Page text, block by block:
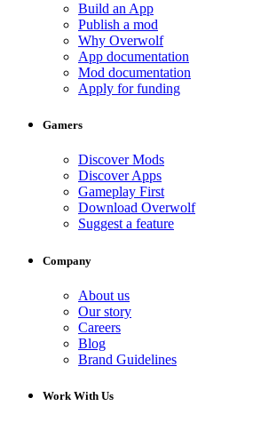
Build an App
Publish a mod
Why Overwolf
App documentation
Mod documentation
Apply for funding
Gamers
Discover Mods
Discover Apps
Gameplay First
Download Overwolf
Suggest a feature
Company
About us
Our story
Careers
Blog
Brand Guidelines
Work With Us